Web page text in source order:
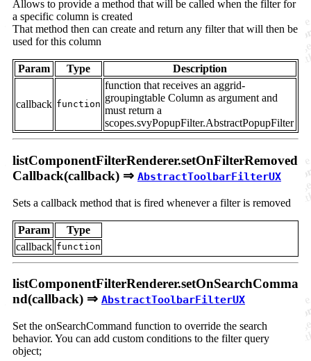
Allows to provide a method that will be called when the filter for
a specific column is created
That method then can create and return any filter that will then be
used for this column
Param Type Description
callback function
function that receives an aggrid-
groupingtable Column as argument and
must return a
scopes.svyPopupFilter.AbstractPopupFilter
listComponentFilterRenderer.setOnFilterRemoved
Callback(callback) ⇒ AbstractToolbarFilterUX
Sets a callback method that is fired whenever a filter is removed
Param
Type
callback function
listComponentFilterRenderer.setOnSearchComma
nd(callback) ⇒ AbstractToolbarFilterUX
Set the onSearchCommand function to override the search
behavior. You can add custom conditions to the filter query
object;